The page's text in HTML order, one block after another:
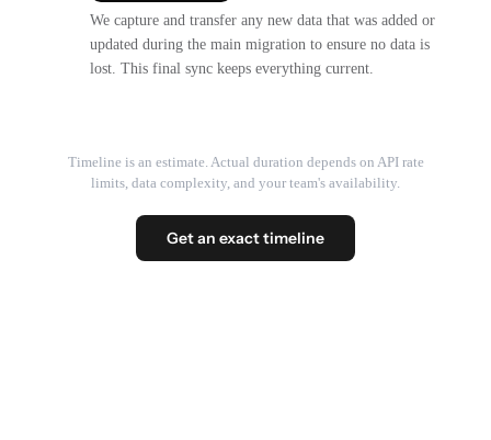
We capture and transfer any new data that was added or
updated during the main migration to ensure no data is
lost. This final sync keeps everything current.
Timeline is an estimate. Actual duration depends on API rate
limits, data complexity, and your team's availability.
Get an exact timeline